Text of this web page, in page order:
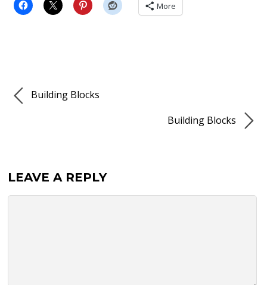
More
Building Blocks
Building Blocks
LEAVE A REPLY